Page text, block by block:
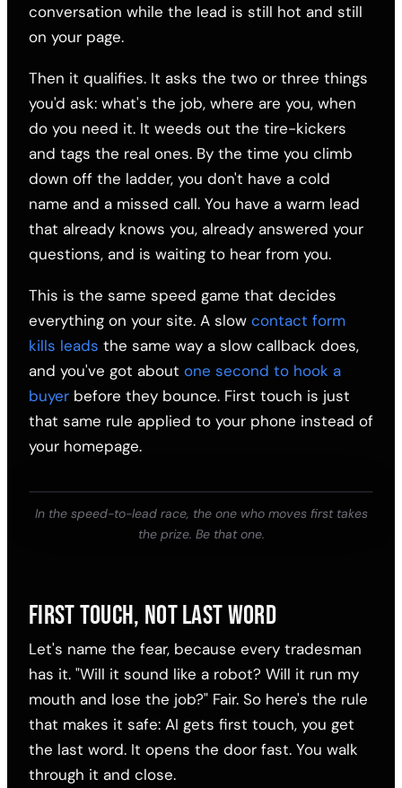
conversation while the lead is still hot and still
on your page.
Then it qualifies. It asks the two or three things
you'd ask: what's the job, where are you, when
do you need it. It weeds out the tire-kickers
and tags the real ones. By the time you climb
down off the ladder, you don't have a cold
name and a missed call. You have a warm lead
that already knows you, already answered your
questions, and is waiting to hear from you.
This is the same speed game that decides
everything on your site. A slow contact form
kills leads the same way a slow callback does,
and you've got about one second to hook a
buyer before they bounce. First touch is just
that same rule applied to your phone instead of
your homepage.
In the speed-to-lead race, the one who moves first takes
the prize. Be that one.
FIRST TOUCH, NOT LAST WORD
Let's name the fear, because every tradesman
has it. "Will it sound like a robot? Will it run my
mouth and lose the job?" Fair. So here's the rule
that makes it safe: AI gets first touch, you get
the last word. It opens the door fast. You walk
through it and close.